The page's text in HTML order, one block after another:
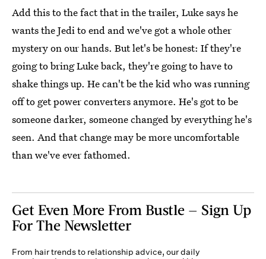
Add this to the fact that in the trailer, Luke says he
wants the Jedi to end and we've got a whole other
mystery on our hands. But let's be honest: If they're
going to bring Luke back, they're going to have to
shake things up. He can't be the kid who was running
off to get power converters anymore. He's got to be
someone darker, someone changed by everything he's
seen. And that change may be more uncomfortable
than we've ever fathomed.
Get Even More From Bustle — Sign Up
For The Newsletter
From hair trends to relationship advice, our daily